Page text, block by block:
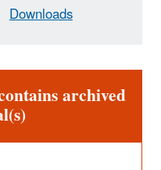
Downloads
archived